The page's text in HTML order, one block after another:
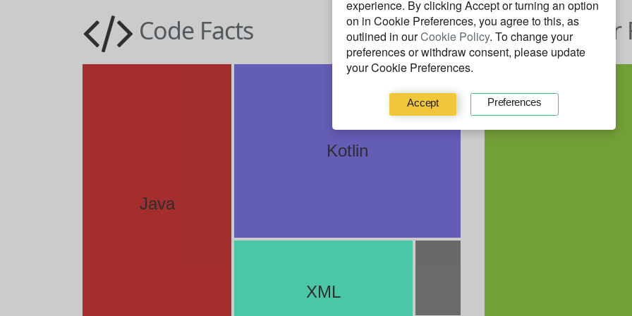
experience. By clicking Acceptor turning an option
on in Cookie Preferences, you agree to this, as
outlined in ourCookie Policy. To change your
preferences or withdraw consent, please update
your Cookie Preferences.
Accept Preferences
Code Facts
Java
Kotlin
XML
Behavior